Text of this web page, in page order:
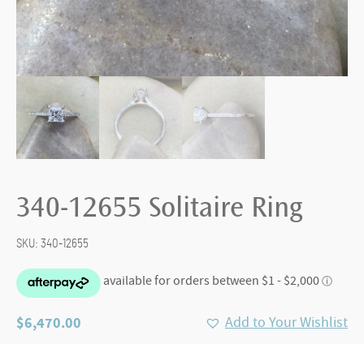
340-12655 Solitaire Ring
SKU: 340-12655
$6,470.00 Add to Your Wishlist